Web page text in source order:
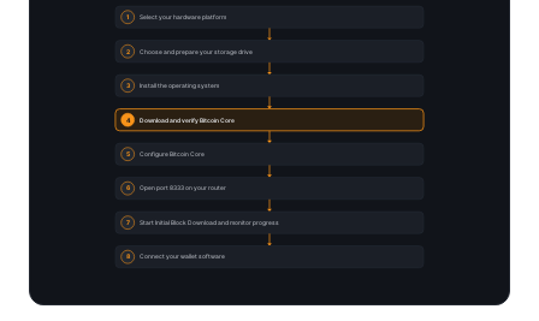
1 Select your hardware platform
2 Choose and prepare your storage drive
3 Install the operating system
4 Download and verify Bitcoin Core
5 Configure Bitcoin Core
6 Open port 8333 on your router
7 Start Initial Block Download and monitor progress
8 Connect your wallet software